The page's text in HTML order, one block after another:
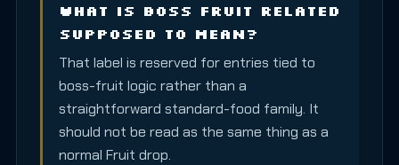
What is Boss Fruit Related
supposed to mean?
That label is reserved for entries tied to
boss-fruit logic rather than a
straightforward standard-food family. It
should not be read as the same thing as a
normal Fruit drop.